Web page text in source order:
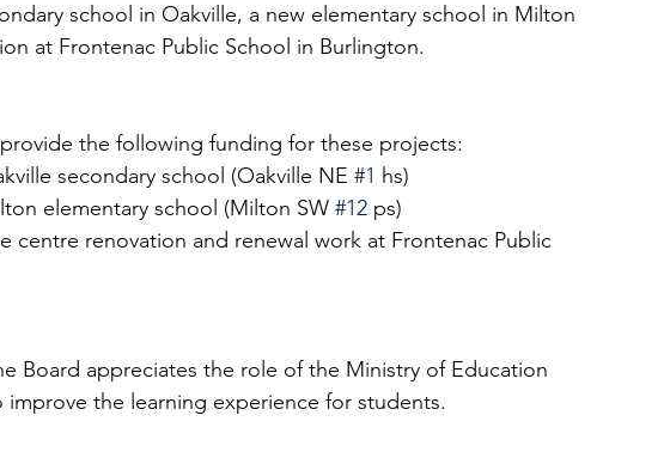
school in Oakville, a new elementary school in Milton
at Frontenac Public School in Burlington.
the following funding for these projects:
secondary school (Oakville NE #1 hs)
elementary school (Milton SW #12 ps)
centre renovation and renewal work at Frontenac Public
Board appreciates the role of the Ministry of Education
the learning experience for students.